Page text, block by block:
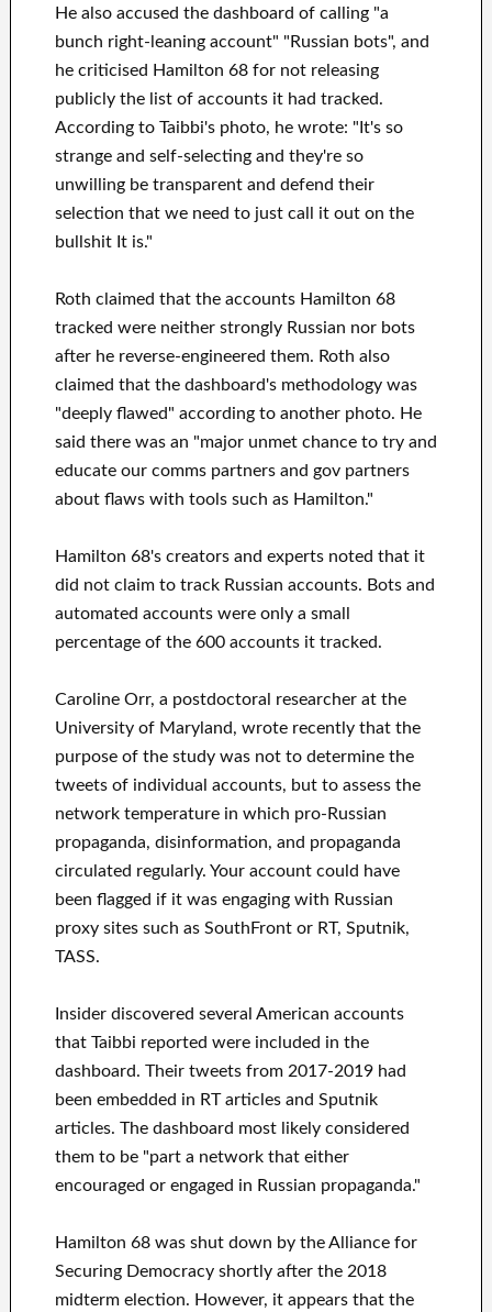
He also accused the dashboard of calling "a
bunch right-leaning account" "Russian bots", and
he criticised Hamilton 68 for not releasing
publicly the list of accounts it had tracked.
According to Taibbi's photo, he wrote: "It's so
strange and self-selecting and they're so
unwilling be transparent and defend their
selection that we need to just call it out on the
bullshit It is."
Roth claimed that the accounts Hamilton 68
tracked were neither strongly Russian nor bots
after he reverse-engineered them. Roth also
claimed that the dashboard's methodology was
"deeply flawed" according to another photo. He
said there was an "major unmet chance to try and
educate our comms partners and gov partners
about flaws with tools such as Hamilton."
Hamilton 68's creators and experts noted that it
did not claim to track Russian accounts. Bots and
automated accounts were only a small
percentage of the 600 accounts it tracked.
Caroline Orr, a postdoctoral researcher at the
University of Maryland, wrote recently that the
purpose of the study was not to determine the
tweets of individual accounts, but to assess the
network temperature in which pro-Russian
propaganda, disinformation, and propaganda
circulated regularly. Your account could have
been flagged if it was engaging with Russian
proxy sites such as SouthFront or RT, Sputnik,
TASS.
Insider discovered several American accounts
that Taibbi reported were included in the
dashboard. Their tweets from 2017-2019 had
been embedded in RT articles and Sputnik
articles. The dashboard most likely considered
them to be "part a network that either
encouraged or engaged in Russian propaganda."
Hamilton 68 was shut down by the Alliance for
Securing Democracy shortly after the 2018
midterm election. However, it appears that the